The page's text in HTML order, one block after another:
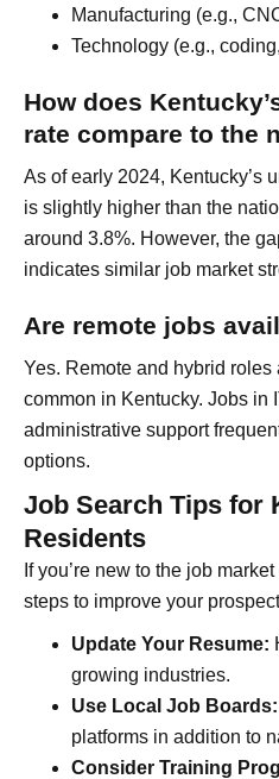
Manufacturing (e.g.,
Technology (e.g.,
How does
rate compare to the
As of early 2024, Kentucky’s
is slightly higher than the
around 3.8%. However, the
indicates similar job market
Are remote jobs
Yes. Remote and hybrid roles
common in Kentucky. Jobs in
administrative support
options.
Job Search Tips for
Residents
If you’re new to the job
steps to improve your
Update Your Resume:
growing industries.
Use Local Job Boards:
platforms in addition to
Consider Training